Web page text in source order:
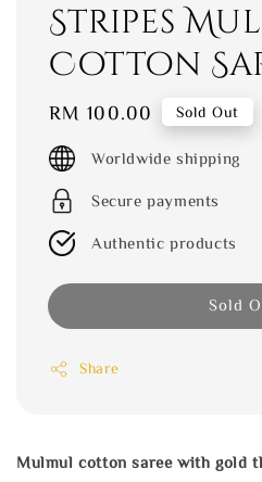
Stripes
Cotton
Regular
price
RM 100.00 Sold Out
Worldwide shipping
Secure payments
Authentic products
Sold
Share
Mulmul cotton saree with gold